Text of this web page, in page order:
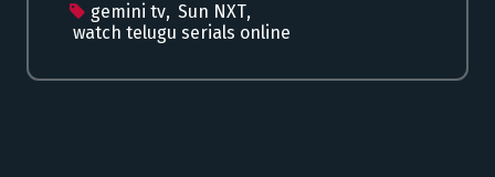
gemini tv, Sun NXT,
watch telugu serials online